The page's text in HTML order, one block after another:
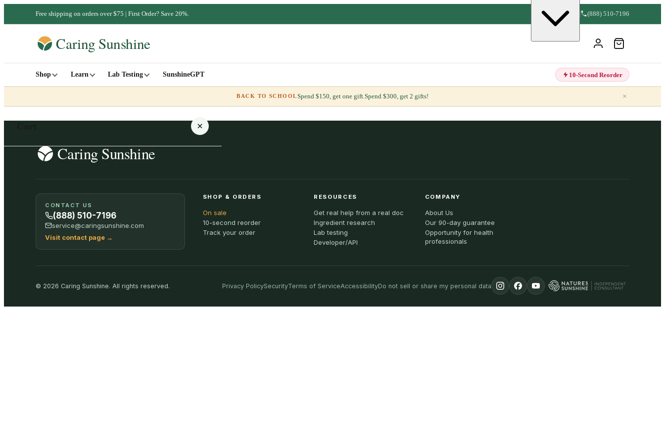
Free shipping on orders over $75 | First Order? Save 20%. (888) 510-7196
Shop Learn Lab Testing SunshineGPT 10-Second Reorder
BACK TO SCHOOLSpend $150, get one gift.Spend $300, get 2 gifts! ×
SHOP ALL
CONTACT US
(888) 510-7196
service@caringsunshine.com
Visit contact page →
SHOP & ORDERS
On sale
10-second reorder
Track your order
RESOURCES
Get real help from a real doc
Ingredient research
Lab testing
Developer/API
COMPANY
About Us
Our 90-day guarantee
Opportunity for health
professionals
© 2026 Caring Sunshine. All rights reserved. Privacy PolicySecurityTerms of ServiceAccessibilityDo not sell or share my personal data